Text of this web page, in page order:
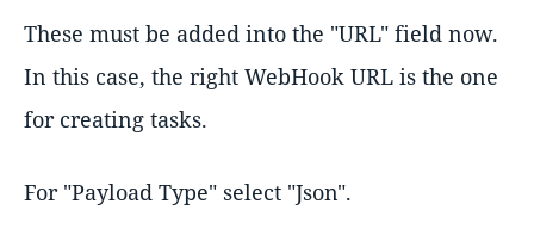
These must be added into the "URL" field now.
In this case, the right WebHook URL is the one
for creating tasks.
For "Payload Type" select "Json".